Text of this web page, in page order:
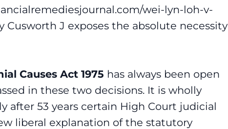
wei-lyn-loh-v-
Cusworth J exposes the absolute necessity
Causes Act 1975 has always been open
in these two decisions. It is wholly
after 53 years certain High Court judicial
liberal explanation of the statutory